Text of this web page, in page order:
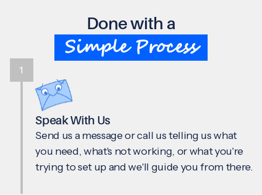
Done with a
Simple Process
Speak With Us
Send us a message or call us telling us what
you need, what's not working, or what you're
trying to set up and we'll guide you from there.
1